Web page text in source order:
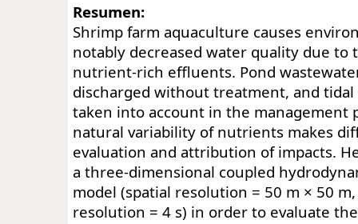
Resumen:
Shrimp farm aquaculture causes
notably decreased water quality due to
nutrient-rich effluents. Pond
discharged without treatment, and
taken into account in the management
natural variability of nutrients makes
evaluation and attribution of impacts.
a three-dimensional coupled
model (spatial resolution = 50 m × 50
resolution = 4 s) in order to evaluate